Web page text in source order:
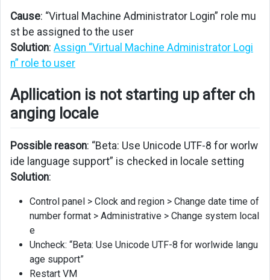
is
not
starting
up
after
locale
Cause: “Virtual Machine Administrator Login” role mu
st be assigned to the user
Solution: Assign “Virtual Machine Administrator Logi
n” role to user
Apllication is not starting up after ch
anging locale
Possible reason: “Beta: Use Unicode UTF-8 for worlw
ide language support” is checked in locale setting
Solution:
Control panel > Clock and region > Change date time of
number format > Administrative > Change system local
e
Uncheck: “Beta: Use Unicode UTF-8 for worlwide langu
age support”
Restart VM